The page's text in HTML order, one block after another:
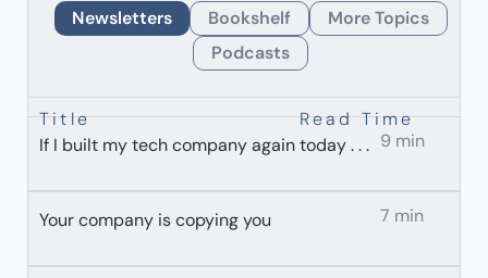
Newsletters Bookshelf
More Topics
Podcasts
Title
Read Time
If I built my tech company again today . . . 9 min
Your company is copying you 7 min